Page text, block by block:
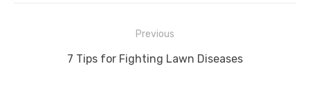
navigation
Previous
Previous
7 Tips for Fighting Lawn Diseases